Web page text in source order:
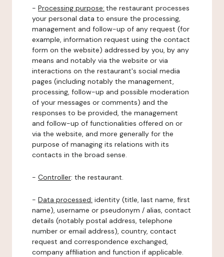
- Processing purpose: the restaurant processes
your personal data to ensure the processing,
management and follow-up of any request (for
example, information request using the contact
form on the website) addressed by you, by any
means and notably via the website or via
interactions on the restaurant's social media
pages (including notably the management,
processing, follow-up and possible moderation
of your messages or comments) and the
responses to be provided, the management
and follow-up of functionalities offered on or
via the website, and more generally for the
purpose of managing its relations with its
contacts in the broad sense.
- Controller: the restaurant.
- Data processed: identity (title, last name, first
name), username or pseudonym / alias, contact
details (notably postal address, telephone
number or email address), country, contact
request and correspondence exchanged,
company affiliation and function if applicable.